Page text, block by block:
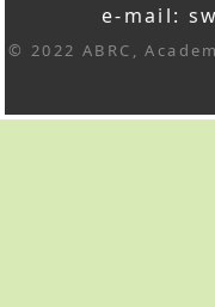
e-mail:
© 2022 ABRC,